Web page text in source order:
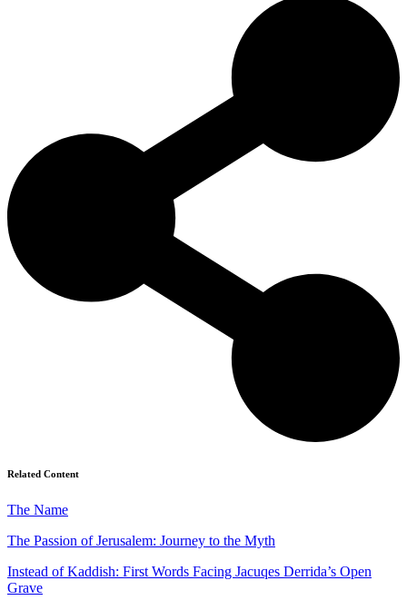
Related Content
The Name
The Passion of Jerusalem: Journey to the Myth
Instead of Kaddish: First Words Facing Jacuqes Derrida’s Open
Grave